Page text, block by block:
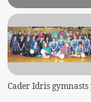
Cader Idris